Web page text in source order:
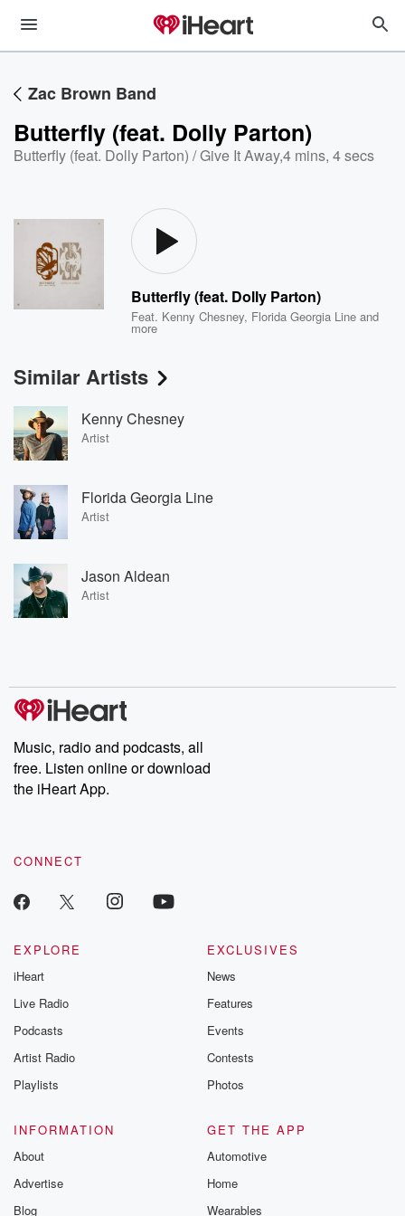
Zac Brown Band
Butterfly (feat. Dolly Parton)
Butterfly (feat. Dolly Parton) / Give It Away,4 mins, 4 secs
Butterfly (feat. Dolly Parton)
Feat. Kenny Chesney, Florida Georgia Line and
more
Similar Artists
Kenny Chesney
Artist
Florida Georgia Line
Artist
Jason Aldean
Artist
Music, radio and podcasts, all
free. Listen online or download
the iHeart App.
CONNECT
EXPLORE
iHeart
Live Radio
Podcasts
Artist Radio
Playlists
EXCLUSIVES
News
Features
Events
Contests
Photos
INFORMATION
About
Advertise
Blog
GET THE APP
Automotive
Home
Wearables